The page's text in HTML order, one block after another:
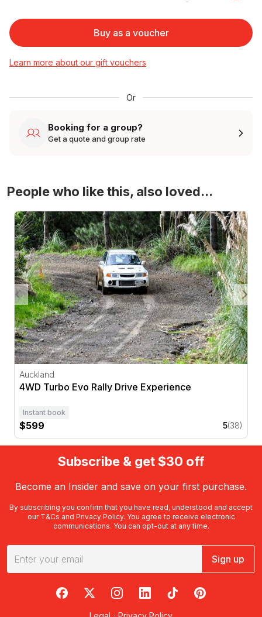
Buy as a voucher
Learn more about our gift vouchers
Or
Booking for a group?
Get a quote and group rate
People who like this, also loved...
4WD Turbo Evo Rally Drive Experience
Auckland
4WD Turbo Evo Rally Drive Experience
Instant book
$599 5(38)
Subscribe & get $30 off
Become an Insider and save on your first purchase.
By subscribing you confirm that you have read, understood and accept
our T&Cs and Privacy Policy. You agree to receive electronic
communications. You can opt-out at any time.
Sign up
RedBalloon on Facebook
RedBalloon on X
RedBalloon on Instagram
RedBalloon on LinkedIn
RedBalloon on TikTok
RedBalloon on